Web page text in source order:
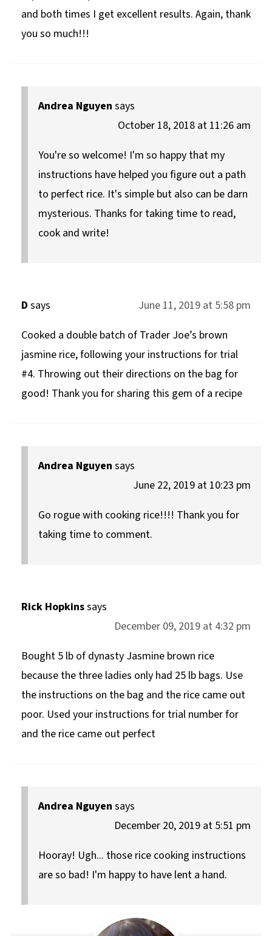
and both times I get excellent results. Again, thank
you so much!!!
Andrea Nguyen says
October 18, 2018 at 11:26 am
You're so welcome! I'm so happy that my
instructions have helped you figure out a path
to perfect rice. It's simple but also can be darn
mysterious. Thanks for taking time to read,
cook and write!
D says
June 11, 2019 at 5:58 pm
Cooked a double batch of Trader Joe’s brown
jasmine rice, following your instructions for trial
#4. Throwing out their directions on the bag for
good! Thank you for sharing this gem of a recipe
Andrea Nguyen says
June 22, 2019 at 10:23 pm
Go rogue with cooking rice!!!! Thank you for
taking time to comment.
Rick Hopkinssays
December 09, 2019 at 4:32 pm
Bought 5 lb of dynasty Jasmine brown rice
because the three ladies only had 25 lb bags. Use
the instructions on the bag and the rice came out
poor. Used your instructions for trial number for
and the rice came out perfect
Andrea Nguyen says
December 20, 2019 at 5:51 pm
Hooray! Ugh... those rice cooking instructions
are so bad! I'm happy to have lent a hand.